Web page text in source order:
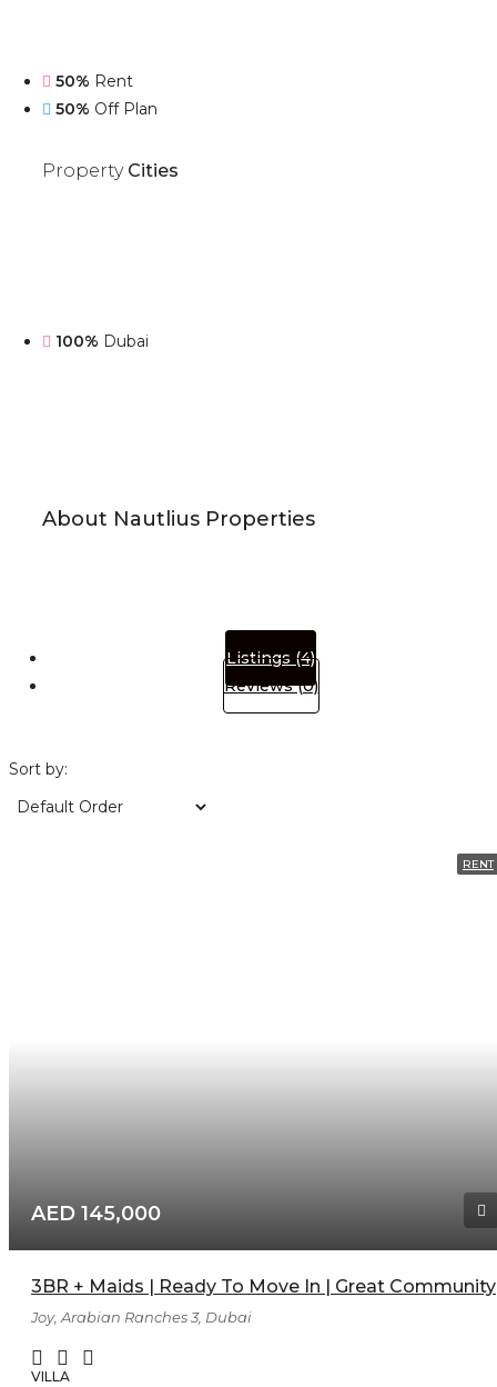
50% Rent
50% Off Plan
PropertyCities
100% Dubai
About Nautlius Properties
Listings (4)
Reviews (0)
Sort by:
RENT
AED 145,000
3BR + Maids | Ready To Move In | Great Community
Joy, Arabian Ranches 3, Dubai
VILLA